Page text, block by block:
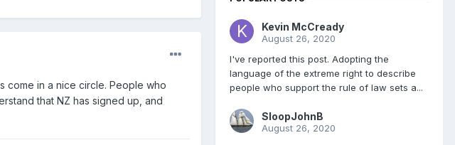
come in a nice circle. People who
that NZ has signed up, and
Kevin McCready
August 26, 2020
I've reported this post. Adopting the
language of the extreme right to describe
people who support the rule of law sets a...
SloopJohnB
August 26, 2020